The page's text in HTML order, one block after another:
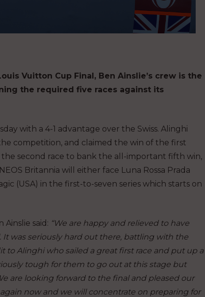
Vuitton Cup Final, Ben Ainslie’s crew is the
the required five races against its
with a 4-1 advantage over the Swiss. Alinghi
competition, and claimed the win of the first
second race to bank the all-important fifth win,
Britannia will either face Luna Rossa Prada
(USA) in the first-to-seven series which starts on
Ainslie said: “We are happy and relieved to have
was seriously hard out there, battling with the
to Alinghi who sailed a great first race and put up a
tough for them to go out at this stage but
are looking forward to the final and pleased our
now and we will concentrate on preparing for